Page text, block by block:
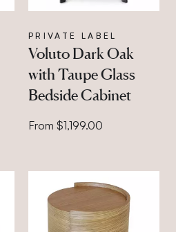
PRIVATE LABEL
Voluto Dark Oak
with Taupe Glass
Bedside Cabinet
From $1,199.00